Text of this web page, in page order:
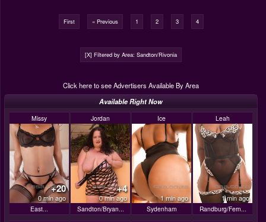
First « Previous 1 2 3 4
[X] Filtered by Area: Sandton/Rivonia
Click here to see Advertisers Available By Area
Available Right Now
Missy
+20
0 min ago
East...
Jordan
+4
0 min ago
Sandton/Bryan...
Ice
1 min ago
Sydenham
Leah
1 min ago
Randburg/Fern...